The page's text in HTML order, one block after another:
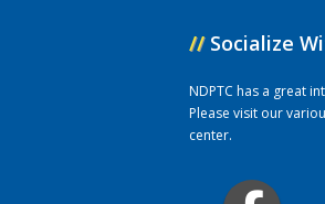
// Socialize
NDPTC has a great
Please visit our
center.